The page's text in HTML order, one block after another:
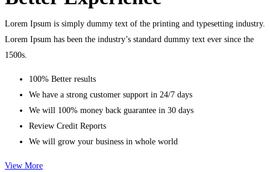
Lorem Ipsum is simply dummy text of the printing and typesetting industry.
Lorem Ipsum has been the industry’s standard dummy text ever since the
1500s.
100% Better results
We have a strong customer support in 24/7 days
We will 100% money back guarantee in 30 days
Review Credit Reports
We will grow your business in whole world
View More